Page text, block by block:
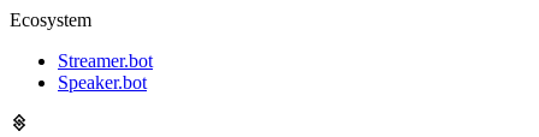
Ecosystem
Streamer.bot
Speaker.bot